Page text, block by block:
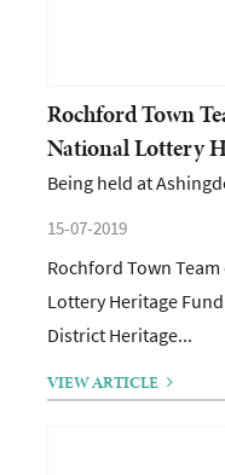
Rochford Town
National Lottery
Being held at
15-07-2019
Rochford Town
Lottery Heritage
District Heritage...
VIEW ARTICLE